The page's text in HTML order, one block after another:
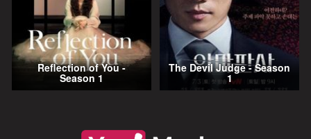
Reflection of You -
Season 1
The Devil Judge - Season
1